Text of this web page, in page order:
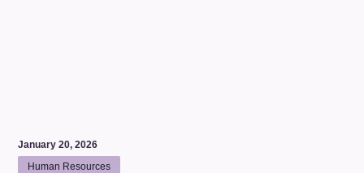
January 20, 2026
Human Resources